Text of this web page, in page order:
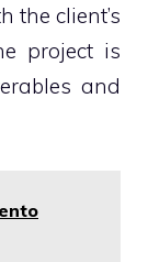
the client’s
project is
and